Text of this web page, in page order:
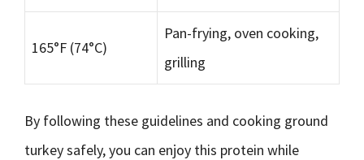
165°F (74°C)
Pan-frying, oven cooking,
grilling
By following these guidelines and cooking ground
turkey safely, you can enjoy this protein while